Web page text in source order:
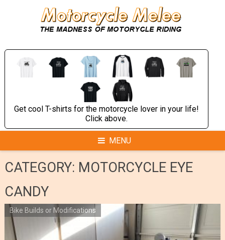
Get cool T-shirts for the motorcycle lover in your life!
Click above.
MENU
CATEGORY: MOTORCYCLE EYE
CANDY
Bike Builds or Modifications